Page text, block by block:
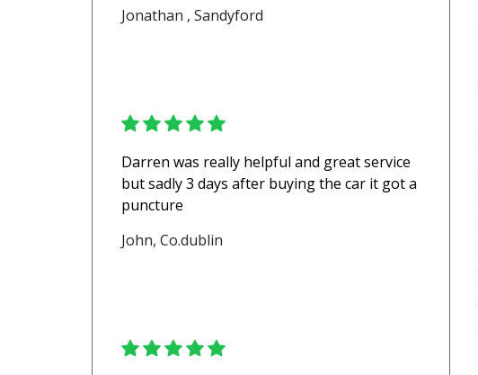
Jonathan , Sandyford
Darren was really helpful and great service
but sadly 3 days after buying the car it got a
puncture
John, Co.dublin